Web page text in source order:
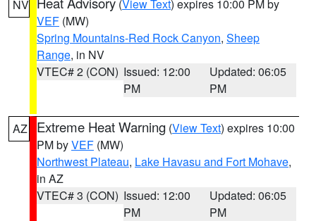
NV (View Text) expires 10:00 PM by
VEF (MW)
Spring Mountains-Red Rock Canyon, Sheep
Range, in NV
VTEC# 2 (CON) Issued: 12:00
PM
Updated: 06:05
PM
AZ Extreme Heat Warning (View Text) expires 10:00
PM byVEF (MW)
Northwest Plateau, Lake Havasu and Fort Mohave,
in AZ
VTEC# 3 (CON) Issued: 12:00
PM
Updated: 06:05
PM